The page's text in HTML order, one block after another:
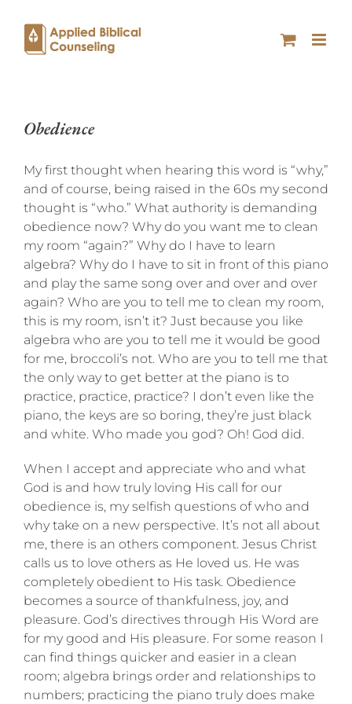
Obedience
My first thought when hearing this word is “why,”
and of course, being raised in the 60s my second
thought is “who.” What authority is demanding
obedience now? Why do you want me to clean
my room “again?” Why do I have to learn
algebra? Why do I have to sit in front of this piano
and play the same song over and over and over
again? Who are you to tell me to clean my room,
this is my room, isn’t it? Just because you like
algebra who are you to tell me it would be good
for me, broccoli’s not. Who are you to tell me that
the only way to get better at the piano is to
practice, practice, practice? I don’t even like the
piano, the keys are so boring, they’re just black
and white. Who made you god? Oh! God did.
When I accept and appreciate who and what
God is and how truly loving His call for our
obedience is, my selfish questions of who and
why take on a new perspective. It’s not all about
me, there is an others component. Jesus Christ
calls us to love others as He loved us. He was
completely obedient to His task. Obedience
becomes a source of thankfulness, joy, and
pleasure. God’s directives through His Word are
for my good and His pleasure. For some reason I
can find things quicker and easier in a clean
room; algebra brings order and relationships to
numbers; practicing the piano truly does make